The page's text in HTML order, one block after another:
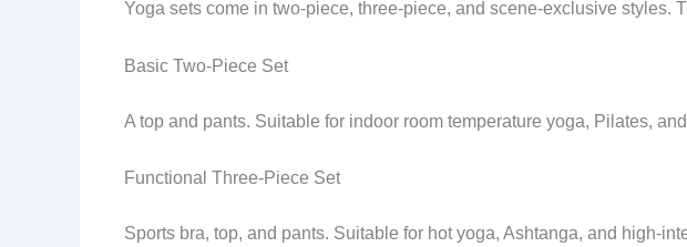
Yoga sets come in two-piece, three-piece, and scene-exclusive styles.
Basic Two-Piece Set
A top and pants. Suitable for indoor room temperature yoga, Pilates,
Functional Three-Piece Set
Sports bra, top, and pants. Suitable for hot yoga, Ashtanga, and high-